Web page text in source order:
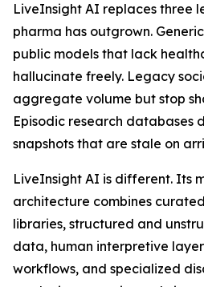
LiveInsight AI replaces three
pharma has outgrown.
public models that lack
hallucinate freely. Legacy
aggregate volume but stop
Episodic research databases
snapshots that are stale on
LiveInsight AI is different. Its
architecture combines
libraries, structured and
data, human interpretive
workflows, and specialized